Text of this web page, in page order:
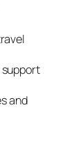
and